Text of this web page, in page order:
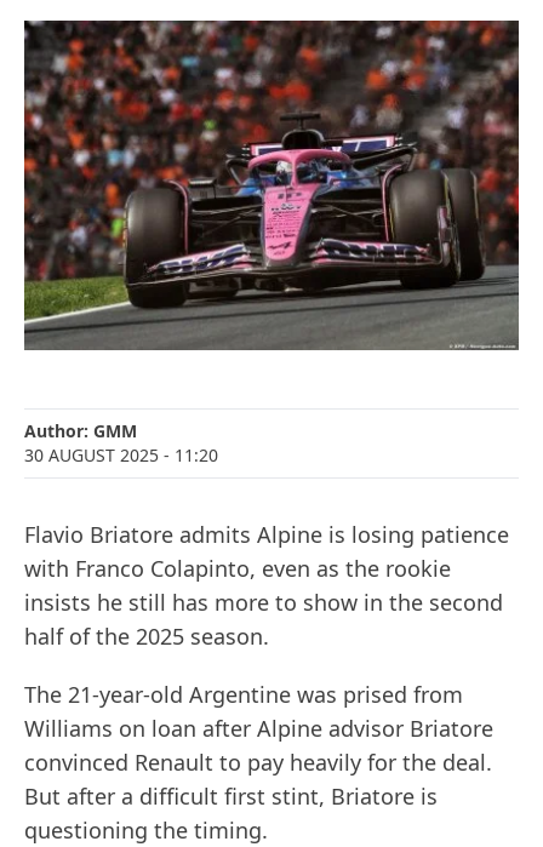
Author: GMM
30 AUGUST 2025 - 11:20
Flavio Briatore admits Alpine is losing patience
with Franco Colapinto, even as the rookie
insists he still has more to show in the second
half of the 2025 season.
The 21-year-old Argentine was prised from
Williams on loan after Alpine advisor Briatore
convinced Renault to pay heavily for the deal.
But after a difficult first stint, Briatore is
questioning the timing.